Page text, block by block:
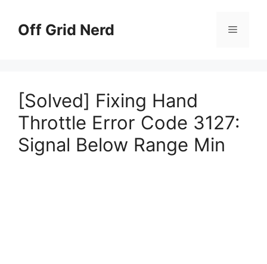
contentOff Grid Nerd Menu
[Solved] Fixing Hand
Throttle Error Code 3127:
Signal Below Range Min